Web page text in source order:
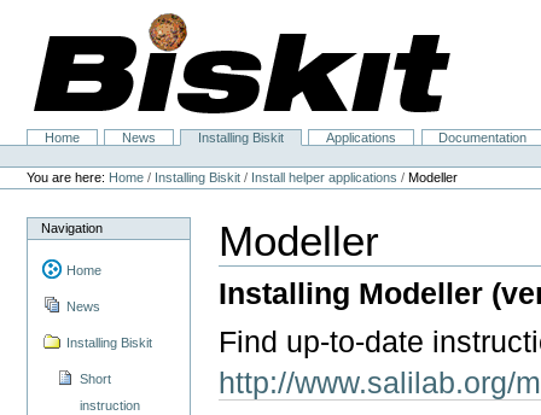
NavigationHome News Installing Biskit Applications
Documentation
Personal
tools
You are here: Home / Installing Biskit / Install helper applications /Modeller
Navigation
Home
News
Installing Biskit
Short
instruction
Modeller
Installing Modeller
Find up-to-date
http://www.salilab.org/